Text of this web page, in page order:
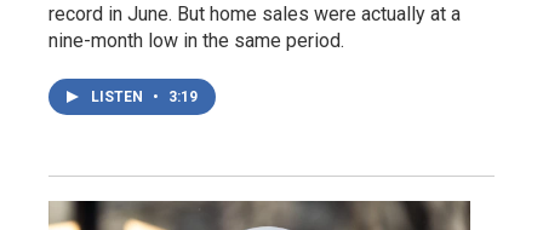
record in June. But home sales were actually at a
nine-month low in the same period.
LISTEN • 3:19